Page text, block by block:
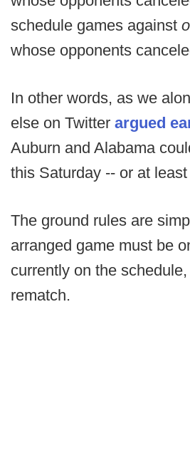
schedule games against
whose opponents
In other words, as we
else on Twitter argued
Auburn and Alabama
this Saturday -- or at
The ground rules are
arranged game must be
currently on the
rematch.